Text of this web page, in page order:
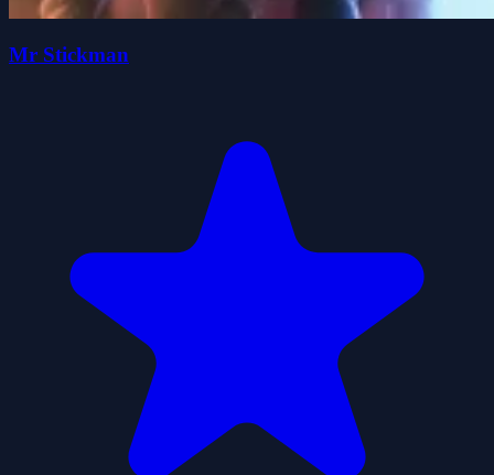
Mr Stickman